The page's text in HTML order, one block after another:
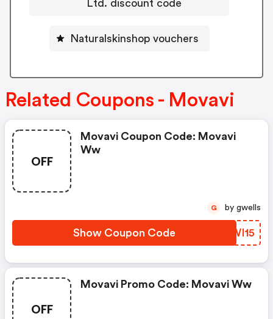
Ltd. discount code
Naturalskinshop vouchers
Related Coupons - Movavi
OFF
Movavi Coupon Code: Movavi
Ww
Show Coupon Code XZWI15
G by gwells
OFF
Movavi Promo Code: Movavi Ww